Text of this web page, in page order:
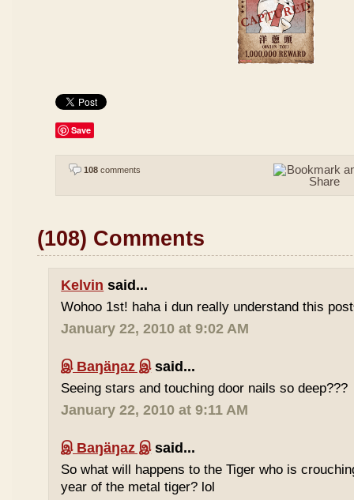
Save
108 comments
(108) Comments
Kelvin said...
Wohoo 1st! haha i dun really understand this
January 22, 2010 at 9:02 AM
இ Baŋäŋaz இsaid...
Seeing stars and touching door nails so deep???
January 22, 2010 at 9:11 AM
இ Baŋäŋaz இsaid...
So what will happens to the Tiger who is
year of the metal tiger? lol